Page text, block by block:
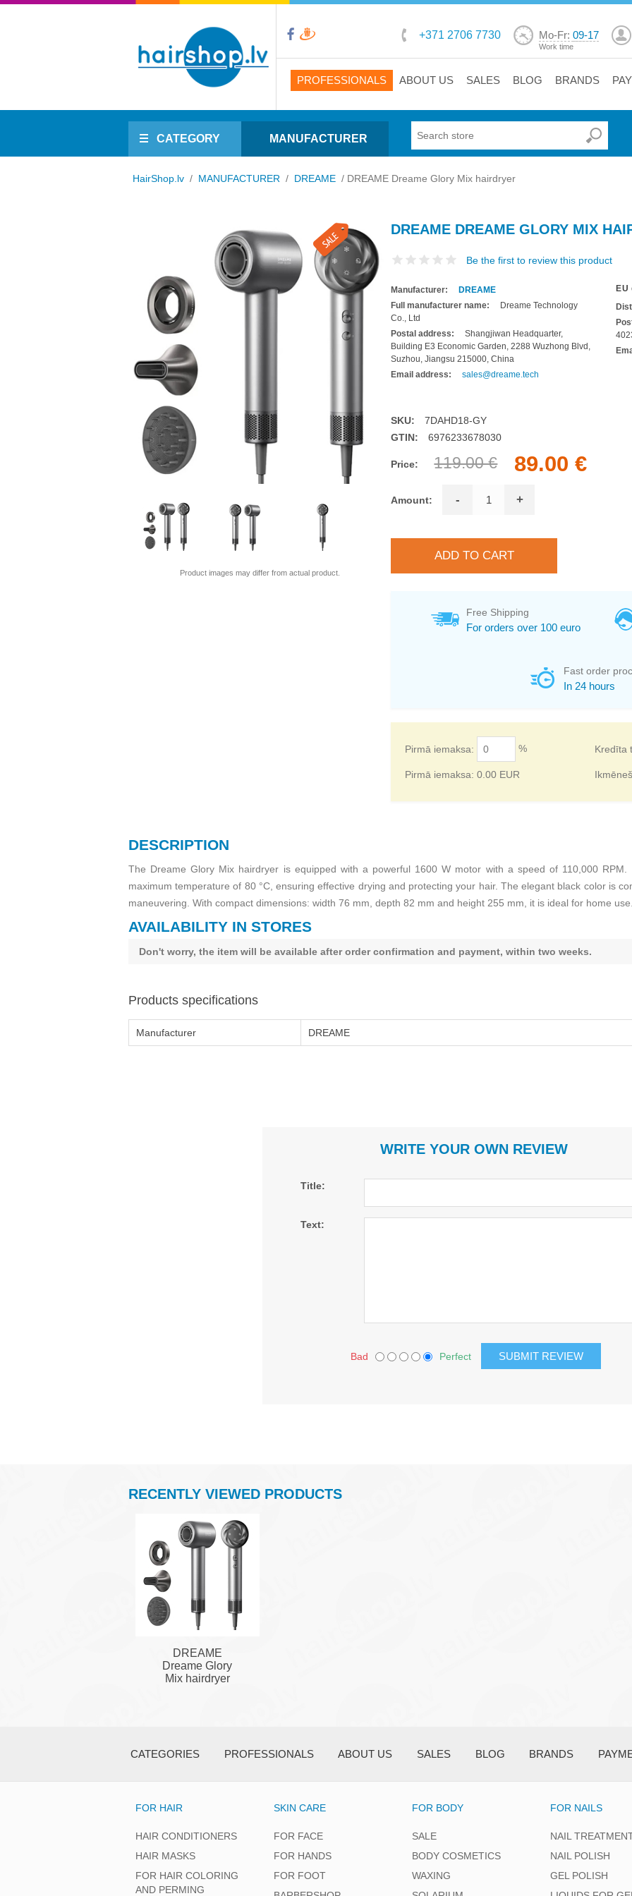
+371 2706 7730 Mo-Fr: 09-17
Work time
PROFESSIONALS ABOUT US SALES BLOG BRANDS
CATEGORY MANUFACTURER
HairShop.lv / MANUFACTURER / DREAME / DREAME Dreame Glory Mix hairdryer
Product images may differ from actual product.
DREAME DREAME GLORY MIX
Be the first to review this product
Manufacturer:
DREAME
Full manufacturer name:
Dreame Technology
Co., Ltd
Postal address:
Shangjiwan Headquarter,
Building E3 Economic Garden, 2288 Wuzhong Blvd,
Suzhou, Jiangsu 215000, China
Email address:
sales@dreame.tech
SKU:
7DAHD18-GY
GTIN:
6976233678030
Price: 119.00 € 89.00 €
Amount: - +
Free Shipping
For orders over 100 euro
Fast order
In 24 hours
Pirmā iemaksa: % Kredīta
Pirmā iemaksa:0.00 EUR
DESCRIPTION
The Dreame Glory Mix hairdryer is equipped with a powerful 1600 W motor with a speed of 110,000
maximum temperature of 80 °C, ensuring effective drying and protecting your hair. The elegant black color is
maneuvering. With compact dimensions: width 76 mm, depth 82 mm and height 255 mm, it is ideal for home
AVAILABILITY IN STORES
Don't worry, the item will be available after order confirmation and payment, within two weeks.
Products specifications
Manufacturer DREAME
WRITE YOUR OWN REVIEW
Title:
Text:
Bad Perfect
RECENTLY VIEWED PRODUCTS
DREAME
Dreame Glory
Mix hairdryer
CATEGORIES PROFESSIONALS ABOUT US SALES BLOG BRANDS
FOR HAIR
HAIR CONDITIONERS
HAIR MASKS
FOR HAIR COLORING
AND PERMING
SKIN CARE
FOR FACE
FOR HANDS
FOR FOOT
FOR BODY
SALE
BODY COSMETICS
WAXING
FOR NAILS
NAIL
NAIL POLISH
GEL POLISH